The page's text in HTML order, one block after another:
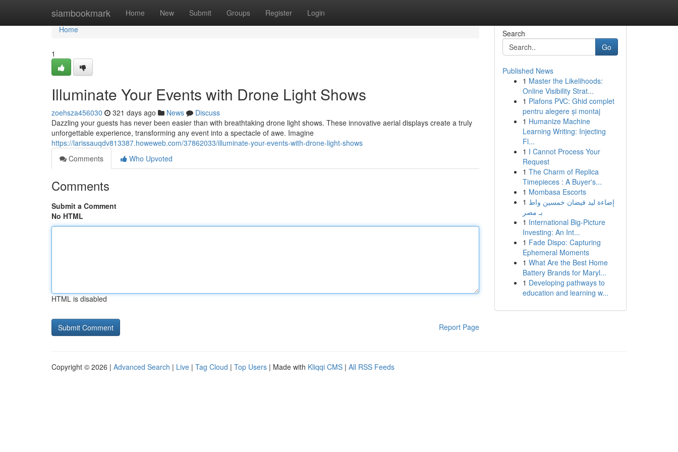
siambookmark Home New Submit Groups Register Login
Home
Home
1
Illuminate Your Events with Drone Light Shows
zoehsza456030 321 days ago News
Discuss
Dazzling your guests has never been easier than with breathtaking drone light shows. These innovative aerial displays create a truly
unforgettable experience, transforming any event into a spectacle of awe. Imagine
https://larissauqdv813387.howeweb.com/37862033/illuminate-your-events-with-drone-light-shows
Comments
Who Upvoted
Comments
Submit a Comment
No HTML
HTML is disabled
Report Page
Search
Go
Published News
1 Master the Likelihoods:
Online Visibility Strat...
1 Plafons PVC: Ghid complet
pentru alegere și montaj
1 Humanize Machine
Learning Writing: Injecting
Fl...
1 I Cannot Process Your
Request
1 The Charm of Replica
Timepieces : A Buyer's...
1 Mombasa Escorts
1 إضاءة ليد فيضان خمسين واط
بـ مصر
1 International Big-Picture
Investing: An Int...
1 Fade Dispo: Capturing
Ephemeral Moments
1 What Are the Best Home
Battery Brands for Maryl...
1 Developing pathways to
education and learning w...
Copyright © 2026 | Advanced Search | Live | Tag Cloud | Top Users | Made with Kliqqi CMS | All RSS Feeds